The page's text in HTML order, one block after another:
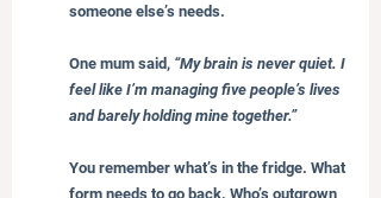
someone else’s needs.
One mum said, “My brain is never quiet. I
feel like I’m managing five people’s lives
and barely holding mine together.”
You remember what’s in the fridge. What
form needs to go back. Who’s outgrown